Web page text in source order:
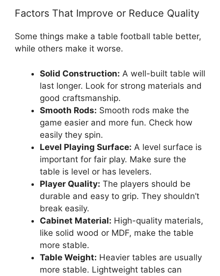
Factors That Improve or Reduce Quality
Some things make a table football table better,
while others make it worse.
Solid Construction: A well-built table will
last longer. Look for strong materials and
good craftsmanship.
Smooth Rods: Smooth rods make the
game easier and more fun. Check how
easily they spin.
Level Playing Surface: A level surface is
important for fair play. Make sure the
table is level or has levelers.
Player Quality: The players should be
durable and easy to grip. They shouldn’t
break easily.
Cabinet Material: High-quality materials,
like solid wood or MDF, make the table
more stable.
Table Weight: Heavier tables are usually
more stable. Lightweight tables can